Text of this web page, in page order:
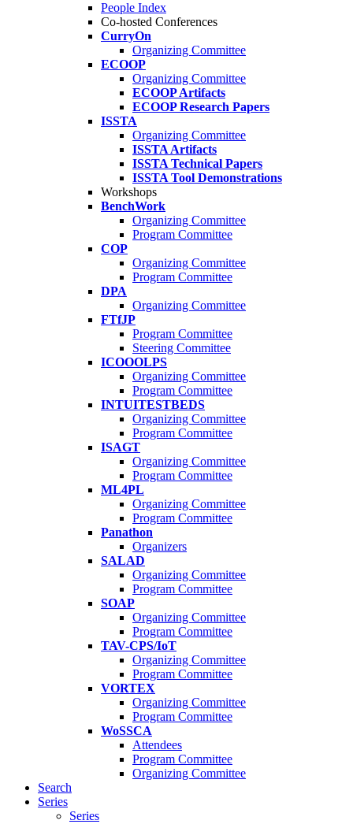
People Index
Co-hosted Conferences
CurryOn
Organizing Committee
ECOOP
Organizing Committee
ECOOP Artifacts
ECOOP Research Papers
ISSTA
Organizing Committee
ISSTA Artifacts
ISSTA Technical Papers
ISSTA Tool Demonstrations
Workshops
BenchWork
Organizing Committee
Program Committee
COP
Organizing Committee
Program Committee
DPA
Organizing Committee
FTfJP
Program Committee
Steering Committee
ICOOOLPS
Organizing Committee
Program Committee
INTUITESTBEDS
Organizing Committee
Program Committee
ISAGT
Organizing Committee
Program Committee
ML4PL
Organizing Committee
Program Committee
Panathon
Organizers
SALAD
Organizing Committee
Program Committee
SOAP
Organizing Committee
Program Committee
TAV-CPS/IoT
Organizing Committee
Program Committee
VORTEX
Organizing Committee
Program Committee
WoSSCA
Attendees
Program Committee
Organizing Committee
Search
Series
Series